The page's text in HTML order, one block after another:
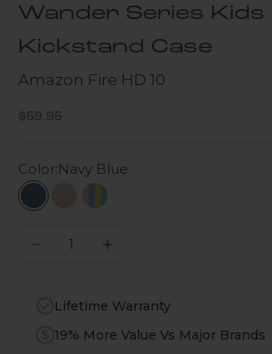
Wander Series Kids
Kickstand Case
Amazon Fire HD 10
Sale price
$59.95
Color:Navy Blue
Navy BlueBlush PinkMulti-Color
Decrease quantityIncrease quantity
Lifetime Warranty
19% More Value Vs Major Brands